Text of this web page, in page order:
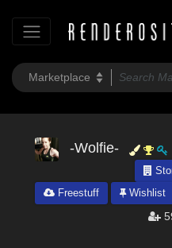
-Wolfie-
Freestuff
Wishlist